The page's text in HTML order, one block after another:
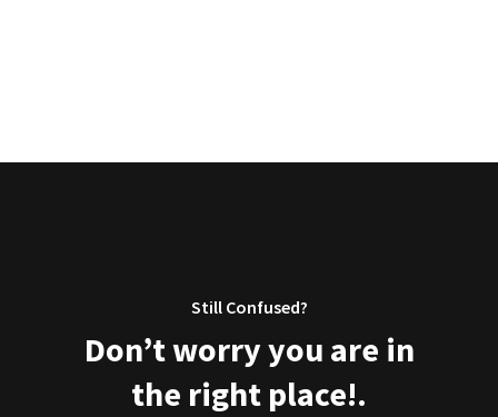
Still Confused?
Don’t worry you are in
the right place!.